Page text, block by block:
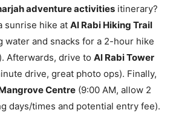
adventure activities itinerary?
sunrise hike at Al Rabi Hiking Trail
water and snacks for a 2-hour hike
Afterwards, drive to Al Rabi Tower
drive, great photo ops). Finally,
Centre (9:00 AM, allow 2
days/times and potential entry fee).